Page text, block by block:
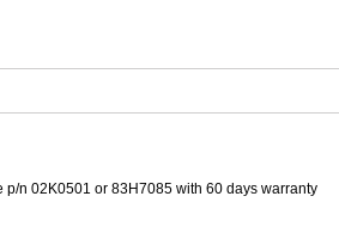
p/n 02K0501 or 83H7085 with 60 days warranty